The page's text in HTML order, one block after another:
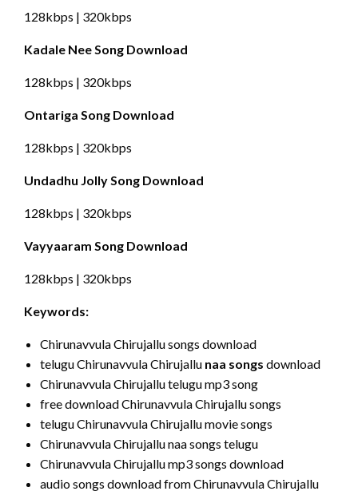
128kbps | 320kbps
Kadale Nee Song Download
128kbps | 320kbps
Ontariga Song Download
128kbps | 320kbps
Undadhu Jolly Song Download
128kbps | 320kbps
Vayyaaram Song Download
128kbps | 320kbps
Keywords:
Chirunavvula Chirujallu songs download
telugu Chirunavvula Chirujallu naa songs download
Chirunavvula Chirujallu telugu mp3 song
free download Chirunavvula Chirujallu songs
telugu Chirunavvula Chirujallu movie songs
Chirunavvula Chirujallu naa songs telugu
Chirunavvula Chirujallu mp3 songs download
audio songs download from Chirunavvula Chirujallu